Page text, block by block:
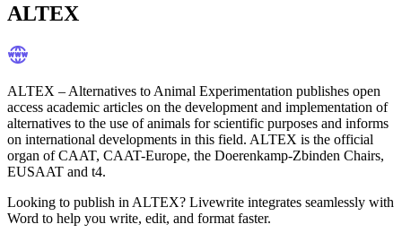
ALTEX
ALTEX – Alternatives to Animal Experimentation publishes open
access academic articles on the development and implementation of
alternatives to the use of animals for scientific purposes and informs
on international developments in this field. ALTEX is the official
organ of CAAT, CAAT-Europe, the Doerenkamp-Zbinden Chairs,
EUSAAT and t4.
Looking to publish in ALTEX? Livewrite integrates seamlessly with
Word to help you write, edit, and format faster.